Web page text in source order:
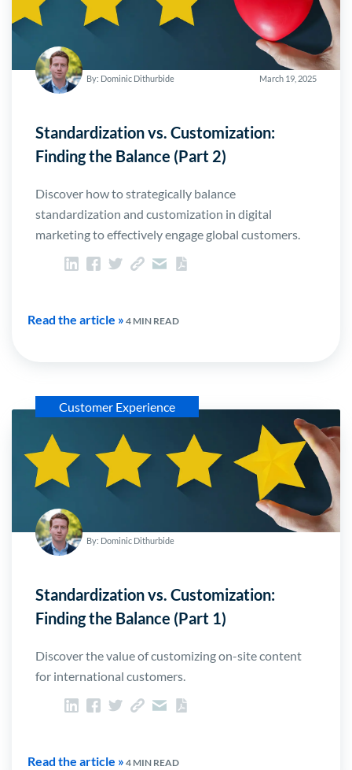
By: Dominic Dithurbide March 19, 2025
Standardization vs. Customization:
Finding the Balance (Part 2)
Discover how to strategically balance
standardization and customization in digital
marketing to effectively engage global customers.
Read the article » 4 MIN READ
Customer Experience
By: Dominic Dithurbide
Standardization vs. Customization:
Finding the Balance (Part 1)
Discover the value of customizing on-site content
for international customers.
Read the article » 4 MIN READ